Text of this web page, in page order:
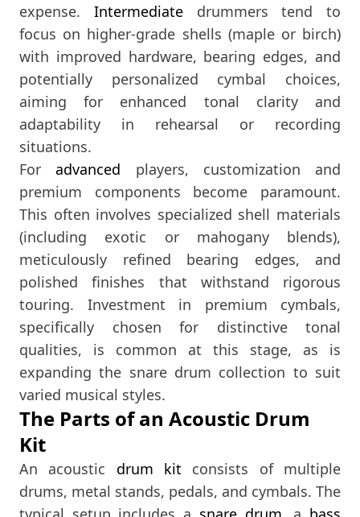
expense. Intermediatedrummers tend to
focus on higher-grade shells (maple or birch)
with improved hardware, bearing edges, and
potentially personalized cymbal choices,
aiming for enhanced tonal clarity and
adaptability in rehearsal or recording
situations.
Foradvanced players, customization and
premium components become paramount.
This often involves specialized shell materials
(including exotic or mahogany blends),
meticulously refined bearing edges, and
polished finishes that withstand rigorous
touring. Investment in premium cymbals,
specifically chosen for distinctive tonal
qualities, is common at this stage, as is
expanding the snare drum collection to suit
varied musical styles.
The Parts of an Acoustic Drum
Kit
An acoustic drum kit consists of multiple
drums, metal stands, pedals, and cymbals. The